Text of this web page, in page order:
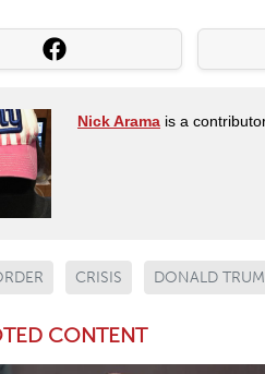
Nick Arama is a
CRISIS DONALD